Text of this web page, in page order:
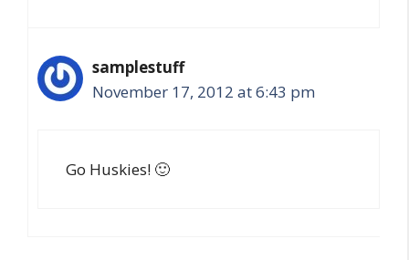
samplestuff
November 17, 2012 at 6:43 pm
Go Huskies! 🙂